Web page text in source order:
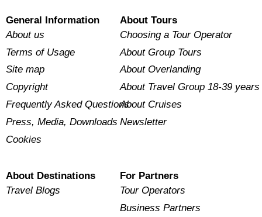
General Information
About us
Terms of Usage
Site map
Copyright
Frequently Asked Questions
Press, Media, Downloads
Cookies
About Tours
Choosing a Tour Operator
About Group Tours
About Overlanding
About Travel Group 18-39 years
About Cruises
Newsletter
About Destinations
Travel Blogs
For Partners
Tour Operators
Business Partners